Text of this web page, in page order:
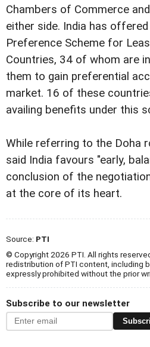
Chambers of Commerce
either side. India has
Preference Scheme for
Countries, 34 of whom are
them to gain preferential
market. 16 of these
availing benefits under this
While referring to the Doha
said India favours "early,
conclusion of the
at the core of its heart.
Source: PTI
© Copyright 2026 PTI. All rights
redistribution of PTI content, including
expressly prohibited without the prior
Subscribe to our newsletter